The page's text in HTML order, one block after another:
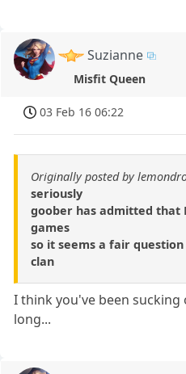
Suzianne
Misfit Queen
03 Feb 16 06:22
Originally posted by
seriously
goober has admitted that
games
so it seems a fair
clan
I think you've been
long...